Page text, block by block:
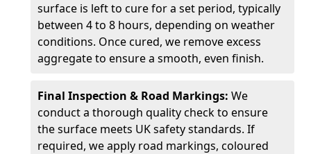
surface is left to cure for a set period, typically
between 4 to 8 hours, depending on weather
conditions. Once cured, we remove excess
aggregate to ensure a smooth, even finish.
Final Inspection & Road Markings: We
conduct a thorough quality check to ensure
the surface meets UK safety standards. If
required, we apply road markings, coloured